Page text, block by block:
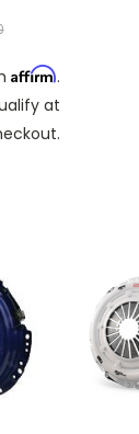
Affirm.
at